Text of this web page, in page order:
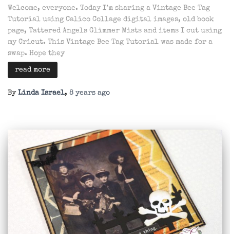
Welcome, everyone. Today I’m sharing a Vintage Bee Tag
Tutorial using Calico Collage digital images, old book
page, Tattered Angels Glimmer Mists and items I cut using
my Cricut. This Vintage Bee Tag Tutorial was made for a
swap. Hope they
read more
By Linda Israel, 8 years ago